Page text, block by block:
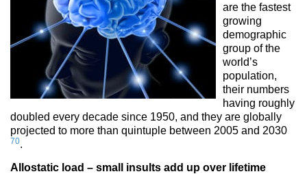
are the fastest
growing
demographic
group of the
world’s
population,
their numbers
having roughly
doubled every decade since 1950, and they are globally
projected to more than quintuple between 2005 and 2030
70.
Allostatic load – small insults add up over lifetime